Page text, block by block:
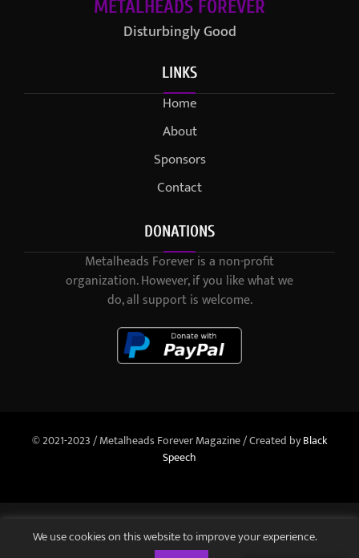
METALHEADS FOREVER
Disturbingly Good
LINKS
Home
About
Sponsors
Contact
DONATIONS
Metalheads Forever is a non-profit
organization. However, if you like what we
do, all support is welcome.
© 2021-2023 / Metalheads Forever Magazine / Created byBlack
Speech
We use cookies on this website to improve your experience.